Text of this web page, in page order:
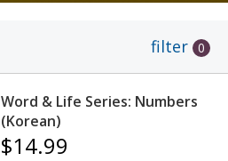
filter 0
Word & Life Series: Numbers
(Korean)
$14.99